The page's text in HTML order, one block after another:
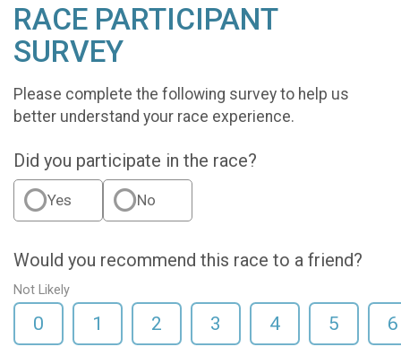
RACE PARTICIPANT
SURVEY
Please complete the following survey to help us
better understand your race experience.
Did you participate in the race?
Yes No
Would you recommend this race to a friend?
Not Likely
0 1 2 3 4 5 6